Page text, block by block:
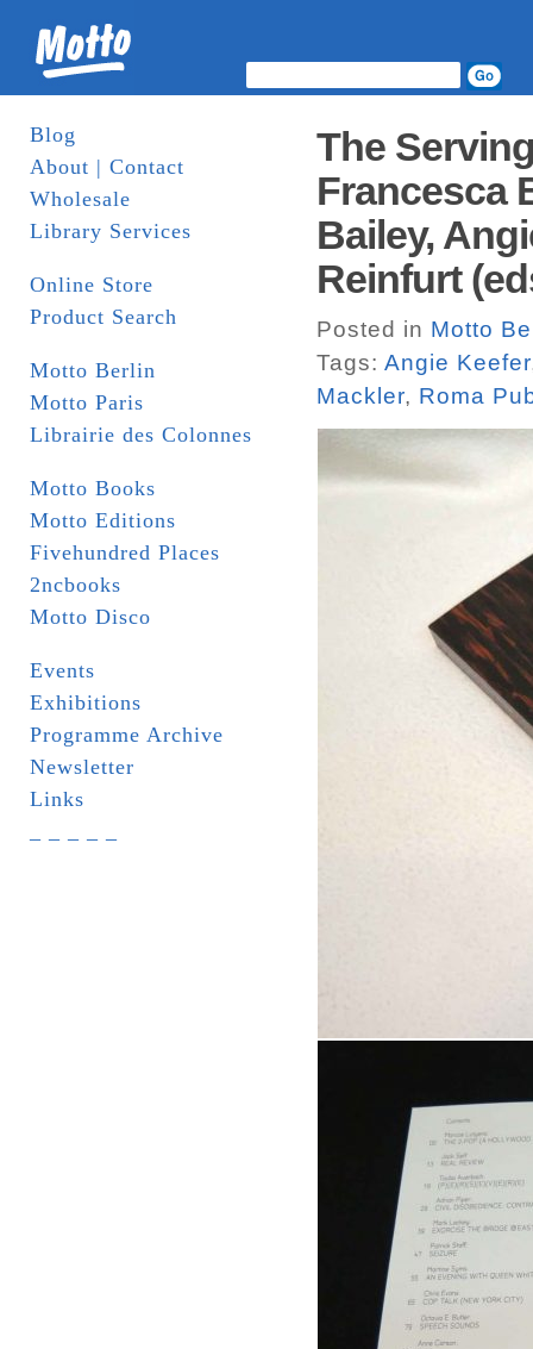
Blog
About | Contact
Wholesale
Library Services
Online Store
Product Search
Motto Berlin
Motto Paris
Librairie des Colonnes
Motto Books
Motto Editions
Fivehundred Places
2ncbooks
Motto Disco
Events
Exhibitions
Programme Archive
Newsletter
Links
The
Francesca
Bailey,
Reinfurt
Posted in Motto
Tags: Angie Keefer
Mackler, Roma